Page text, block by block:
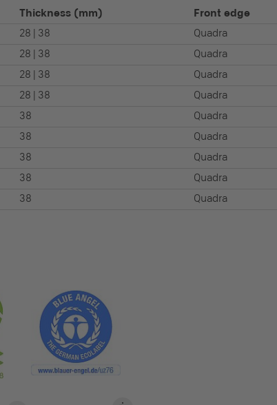
Thickness (mm) Front edge
28 | 38 Quadra
28 | 38 Quadra
28 | 38 Quadra
28 | 38 Quadra
38 Quadra
38 Quadra
38 Quadra
38 Quadra
38 Quadra